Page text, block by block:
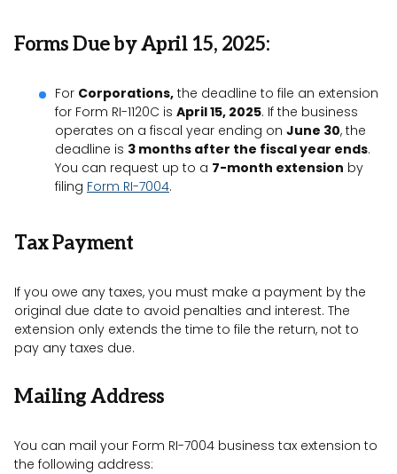
Forms Due by April 15, 2025:
For Corporations, the deadline to file an extension
for Form RI-1120C is April 15, 2025. If the business
operates on a fiscal year ending on June 30, the
deadline is 3 months after the fiscal year ends.
You can request up to a 7-month extension by
filing Form RI-7004.
Tax Payment
If you owe any taxes, you must make a payment by the
original due date to avoid penalties and interest. The
extension only extends the time to file the return, not to
pay any taxes due.
Mailing Address
You can mail your Form RI-7004 business tax extension to
the following address: